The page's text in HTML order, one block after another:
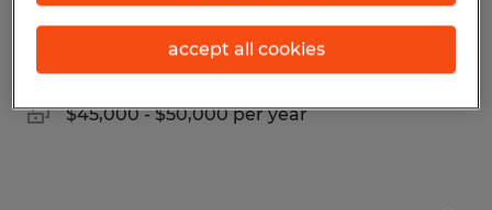
Sidney, Ohio
Permanent
$45,000 - $50,000 per year
accept all cookies